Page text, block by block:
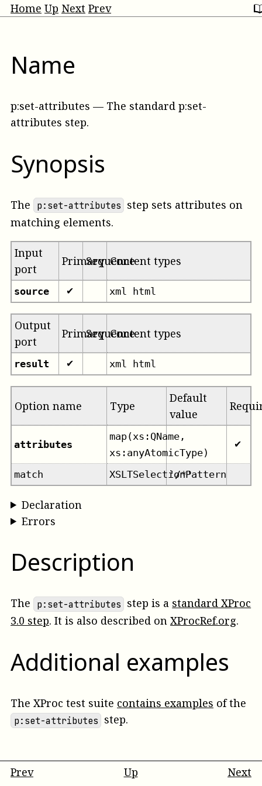
Home Up Next Prev
Name
p:set-attributes — The standard p:set-
attributes step.
Synopsis
The p:set-attributes step sets attributes on
matching elements.
Input
port
PrimarySequenceContent types
source ✔ xml html
Output
port
PrimarySequenceContent types
result ✔ xml html
Option name Type
Default
value
attributes
map(xs:QName,
xs:anyAtomicType)
✔
match XSLTSelectionPattern
'/*'
Declaration
Errors
Description
The p:set-attributes step is a standard XProc
3.0 step. It is also described on XProcRef.org.
Additional examples
The XProc test suite contains examples of the
p:set-attributes step.
Prev Up Next